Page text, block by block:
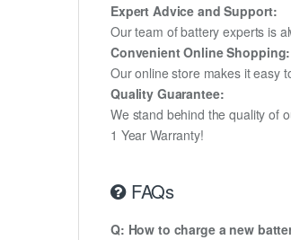
Expert Advice and Support:
Our team of battery experts is
Convenient Online Shopping:
Our online store makes it easy
Quality Guarantee:
We stand behind the quality of
1 Year Warranty!
FAQs
Q: How to charge a new